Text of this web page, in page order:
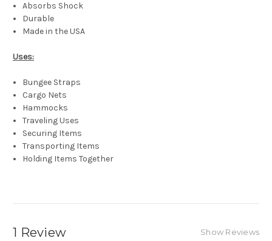
Absorbs Shock
Durable
Made in the USA
Uses:
Bungee Straps
Cargo Nets
Hammocks
Traveling Uses
Securing Items
Transporting Items
Holding Items Together
1 Review Show Reviews